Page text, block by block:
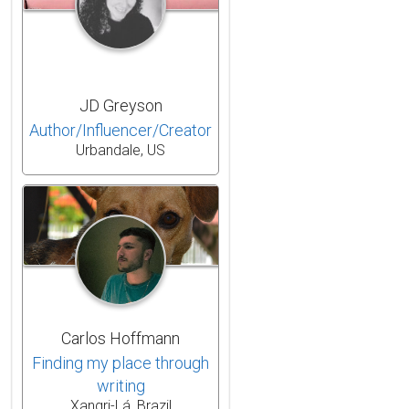
JD Greyson
Author/Influencer/Creator
Urbandale, US
Carlos Hoffmann
Finding my place through
writing
Xangri-Lá, Brazil